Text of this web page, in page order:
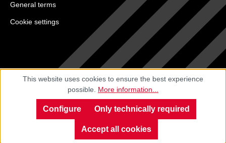
General terms
Cookie settings
This website uses cookies to ensure the best experience
possible. More information...
Only technically required
Configure
Accept all cookies